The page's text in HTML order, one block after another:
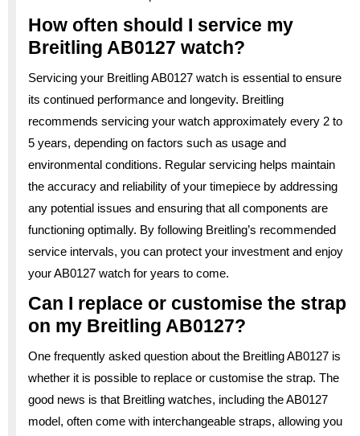
How often should I service my
Breitling AB0127 watch?
Servicing your Breitling AB0127 watch is essential to ensure
its continued performance and longevity. Breitling
recommends servicing your watch approximately every 2 to
5 years, depending on factors such as usage and
environmental conditions. Regular servicing helps maintain
the accuracy and reliability of your timepiece by addressing
any potential issues and ensuring that all components are
functioning optimally. By following Breitling’s recommended
service intervals, you can protect your investment and enjoy
your AB0127 watch for years to come.
Can I replace or customise the strap
on my Breitling AB0127?
One frequently asked question about the Breitling AB0127 is
whether it is possible to replace or customise the strap. The
good news is that Breitling watches, including the AB0127
model, often come with interchangeable straps, allowing you